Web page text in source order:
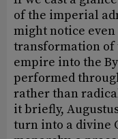
of the imperial
might notice
transformation of
empire into the
performed
rather than
it briefly,
turn into a divine